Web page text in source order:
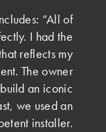
“All of
I had the
reflects my
The owner
an iconic
we used an
installer.